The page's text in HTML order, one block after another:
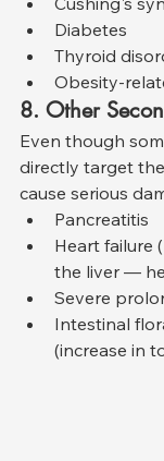
Diabetes
Thyroid
Obesity-
8. Other
Even though
directly target
cause serious
Pancreatitis
Heart failure
the liver —
Severe
Intestinal
(increase in